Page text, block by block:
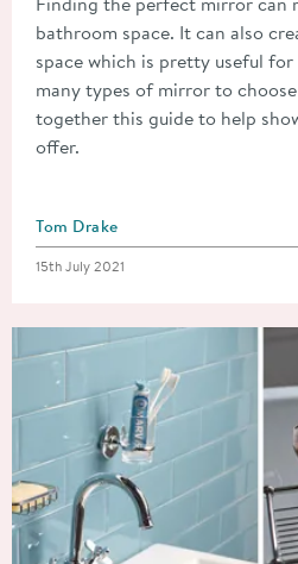
bathroom space. It can also
space which is pretty useful
many types of mirror to
together this guide to help
offer.
Posted by
Tom Drake
Posted on
15th July 2021